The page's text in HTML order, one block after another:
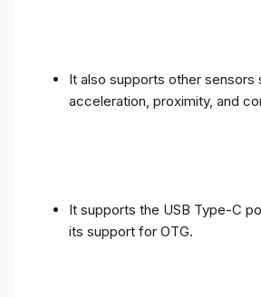
It also supports other sensors
acceleration, proximity, and
It supports the USB Type-C
its support for OTG.